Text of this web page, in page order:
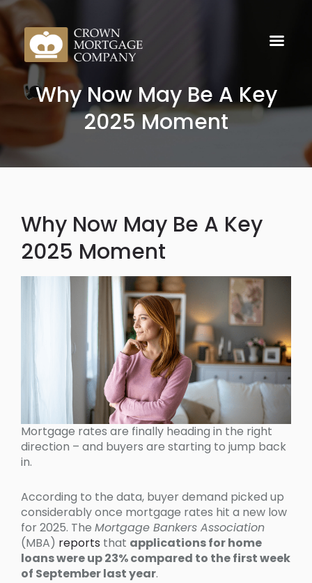
Why Now May Be A Key
2025 Moment
Why Now May Be A Key
2025 Moment
Mortgage rates are finally heading in the right
direction – and buyers are starting to jump back
in.
According to the data, buyer demand picked up
considerably once mortgage rates hit a new low
for 2025. The Mortgage Bankers Association
(MBA) reports that applications for home
loans were up 23% compared to the first week
of September last year.